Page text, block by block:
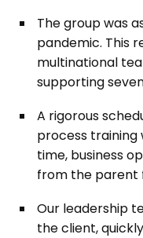
The group was
pandemic. This
multinational
supporting
A rigorous
process training
time, business
from the parent
Our leadership
the client,